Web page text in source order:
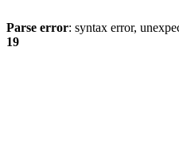
Parse error: syntax error,
19